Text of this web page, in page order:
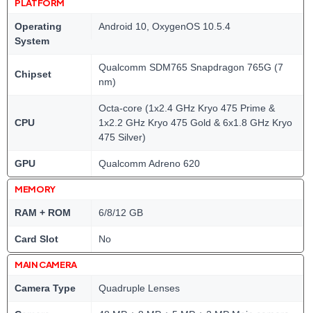
PLATFORM
Operating
System
Android 10, OxygenOS 10.5.4
Chipset
Qualcomm SDM765 Snapdragon 765G (7
nm)
CPU
Octa-core (1x2.4 GHz Kryo 475 Prime &
1x2.2 GHz Kryo 475 Gold & 6x1.8 GHz Kryo
475 Silver)
GPU Qualcomm Adreno 620
MEMORY
RAM + ROM 6/8/12 GB
Card Slot No
MAIN CAMERA
Camera Type Quadruple Lenses